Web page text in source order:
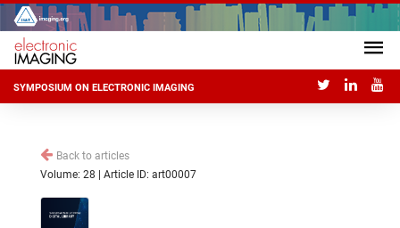
SYMPOSIUM ON ELECTRONIC IMAGING
Back to articles
Volume: 28 | Article ID: art00007